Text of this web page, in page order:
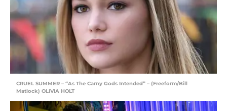
CRUEL SUMMER – “As The Carny Gods Intended” – (Freeform/Bill
Matlock) OLIVIA HOLT